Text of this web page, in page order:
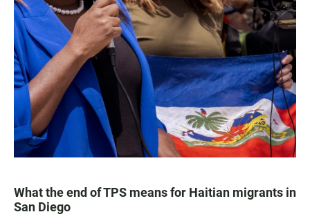
What the end of TPS means for Haitian migrants in
San Diego